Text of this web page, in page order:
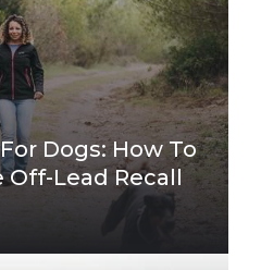
Dogs: How To
Off-Lead Recall